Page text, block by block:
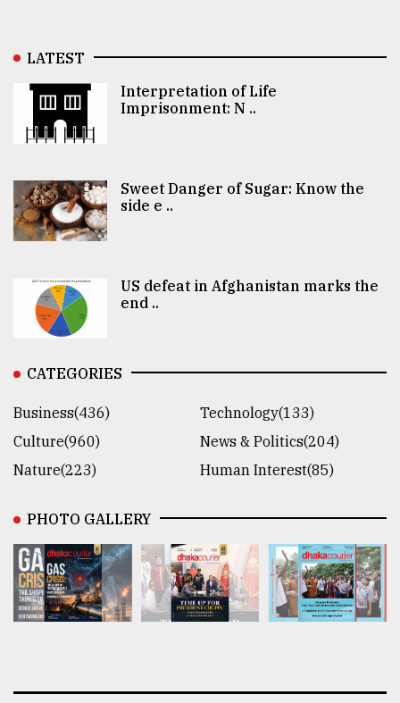
LATEST
Interpretation of Life
Imprisonment: N ..
Sweet Danger of Sugar: Know the
side e ..
US defeat in Afghanistan marks the
end ..
CATEGORIES
Business(436)
Technology(133)
Culture(960)
News & Politics(204)
Nature(223)
Human Interest(85)
PHOTO GALLERY